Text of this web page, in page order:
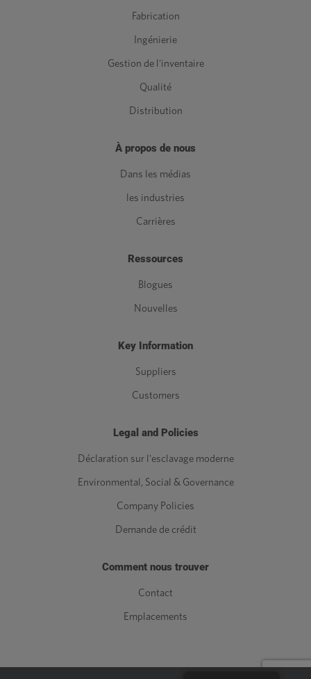
Fabrication
Ingénierie
Gestion de l'inventaire
Qualité
Distribution
À propos de nous
Dans les médias
les industries
Carrières
Ressources
Blogues
Nouvelles
Key Information
Suppliers
Customers
Legal and Policies
Déclaration sur l'esclavage moderne
Environmental, Social & Governance
Company Policies
Demande de crédit
Comment nous trouver
Contact
Emplacements